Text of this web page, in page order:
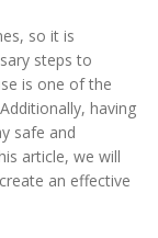
so it is
steps to
is one of the
having
safe and
article, we will
an effective